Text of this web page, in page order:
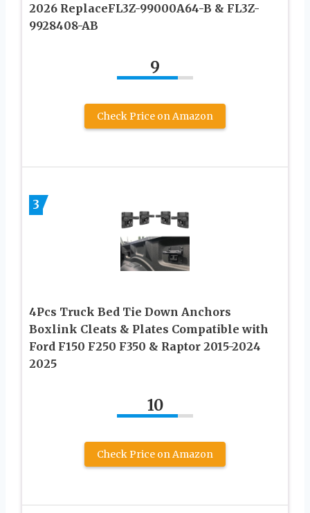
2026 ReplaceFL3Z-99000A64-B & FL3Z-
9928408-AB
9
Check Price on Amazon
3
4Pcs Truck Bed Tie Down Anchors
Boxlink Cleats & Plates Compatible with
Ford F150 F250 F350 & Raptor 2015-2024
2025
10
Check Price on Amazon